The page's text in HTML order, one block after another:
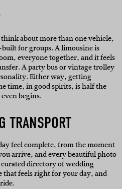
about more than one vehicle,
for groups. A limousine is
everyone together, and it feels
A party bus or vintage trolley
Either way, getting
time, in good spirits, is half the
begins.
TRANSPORT
feel complete, from the moment
arrive, and every beautiful photo
directory of wedding
feels right for your day, and